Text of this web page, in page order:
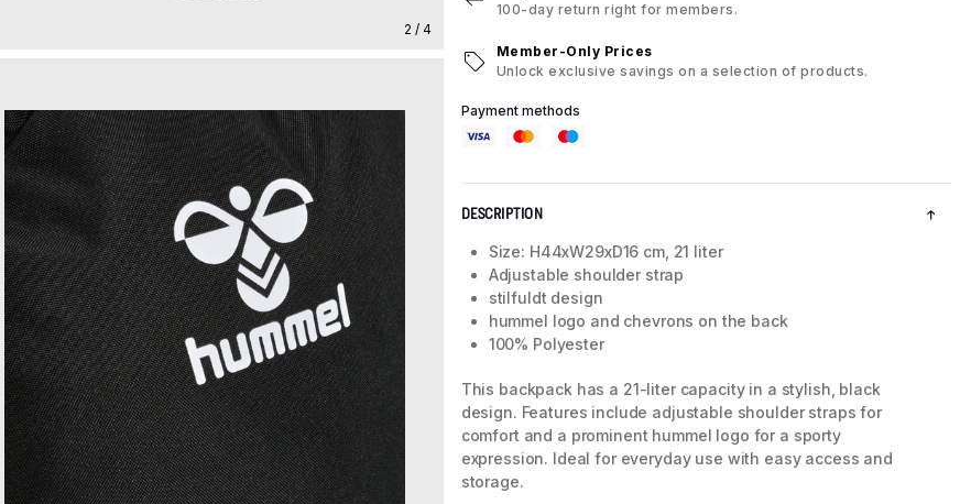
2 / 4
100-day return right for members.
Member-Only Prices
Unlock exclusive savings on a selection of products.
Payment methods
DESCRIPTION
Size: H44xW29xD16 cm, 21 liter
Adjustable shoulder strap
stilfuldt design
hummel logo and chevrons on the back
100% Polyester
This backpack has a 21-liter capacity in a stylish, black
design. Features include adjustable shoulder straps for
comfort and a prominent hummel logo for a sporty
expression. Ideal for everyday use with easy access and
storage.